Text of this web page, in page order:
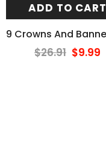
ADD TO CART
$26.91 $9.99